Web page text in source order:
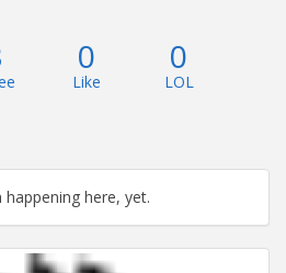
0
Like
0
LOL
here, yet.